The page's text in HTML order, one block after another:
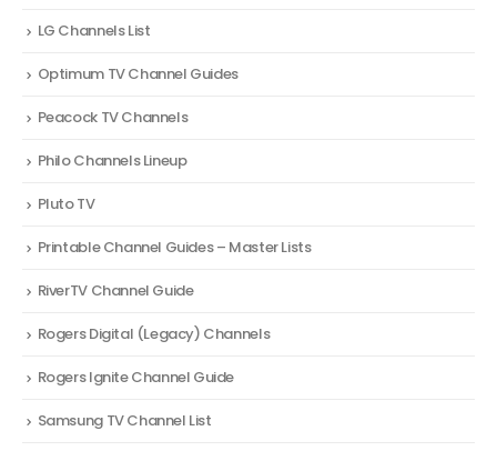
LG Channels List
Optimum TV Channel Guides
Peacock TV Channels
Philo Channels Lineup
Pluto TV
Printable Channel Guides – Master Lists
RiverTV Channel Guide
Rogers Digital (Legacy) Channels
Rogers Ignite Channel Guide
Samsung TV Channel List